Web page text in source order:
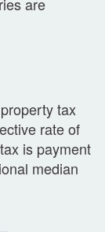
tax
rate of
is payment
median